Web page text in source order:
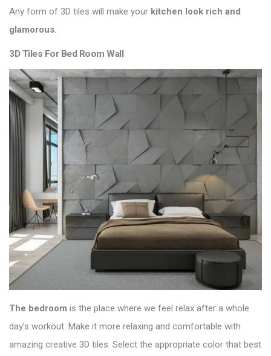
Any form of 3D tiles will make your kitchen look rich and
glamorous.
3D Tiles For Bed Room Wall
The bedroom is the place where we feel relax after a whole
day’s workout. Make it more relaxing and comfortable with
amazing creative 3D tiles. Select the appropriate color that best